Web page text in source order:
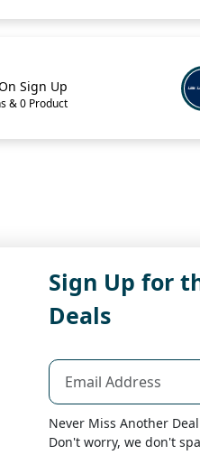
Sign Up
& 0 Product
Sign Up for
Deals
Never Miss Another
Don't worry, we don't